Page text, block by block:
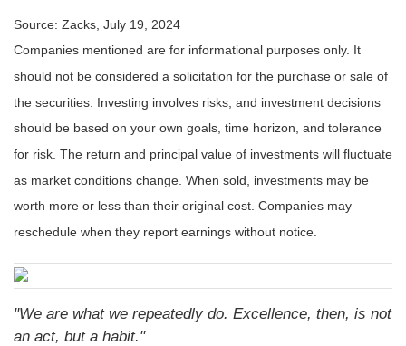
Source: Zacks, July 19, 2024
Companies mentioned are for informational purposes only. It
should not be considered a solicitation for the purchase or sale of
the securities. Investing involves risks, and investment decisions
should be based on your own goals, time horizon, and tolerance
for risk. The return and principal value of investments will fluctuate
as market conditions change. When sold, investments may be
worth more or less than their original cost. Companies may
reschedule when they report earnings without notice.
"We are what we repeatedly do. Excellence, then, is not
an act, but a habit."